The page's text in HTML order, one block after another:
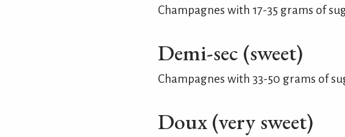
Champagnes with 17-35 grams of
Demi-sec (sweet)
Champagnes with 33-50 grams of
Doux (very sweet)